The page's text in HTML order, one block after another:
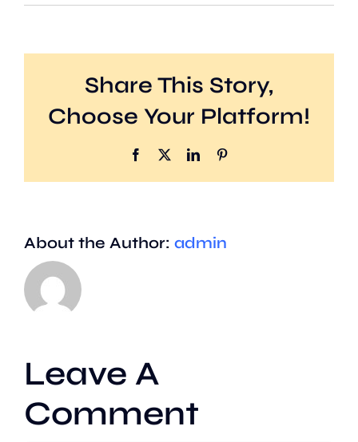
Share This Story,
Choose Your Platform!
Facebook LinkedIn
About the Author: admin
Leave A
Comment